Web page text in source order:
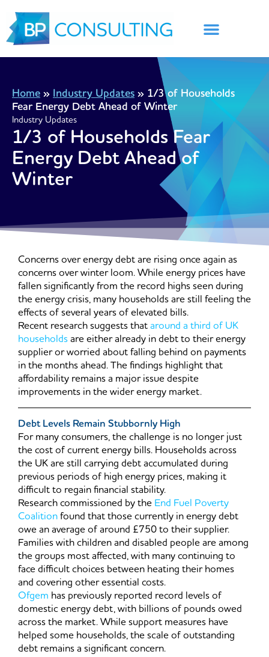
content
Home » Industry Updates » 1/3 of Households
Fear Energy Debt Ahead of Winter
Industry Updates
1/3 of Households Fear
Energy Debt Ahead of
Winter
Concerns over energy debt are rising once again as
concerns over winter loom. While energy prices have
fallen significantly from the record highs seen during
the energy crisis, many households are still feeling the
effects of several years of elevated bills.
Recent research suggests thataround a third of UK
householdsare either already in debt to their energy
supplier or worried about falling behind on payments
in the months ahead. The findings highlight that
affordability remains a major issue despite
improvements in the wider energy market.
Debt Levels Remain Stubbornly High
For many consumers, the challenge is no longer just
the cost of current energy bills. Households across
the UK are still carrying debt accumulated during
previous periods of high energy prices, making it
difficult to regain financial stability.
Research commissioned by the End Fuel Poverty
Coalitionfound that those currently in energy debt
owe an average of around £750 to their supplier.
Families with children and disabled people are among
the groups most affected, with many continuing to
face difficult choices between heating their homes
and covering other essential costs.
Ofgem has previously reported record levels of
domestic energy debt, with billions of pounds owed
across the market. While support measures have
helped some households, the scale of outstanding
debt remains a significant concern.